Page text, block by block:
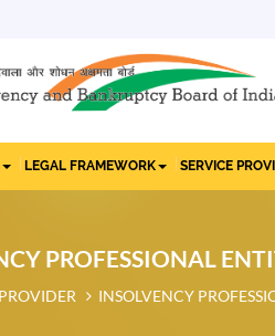
LEGAL FRAMEWORK SERVICE
PROFESSIONAL
INSOLVENCY